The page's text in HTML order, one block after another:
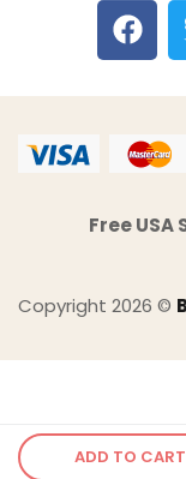
ADD TO CART
Copyright 2026 ©
Free USA